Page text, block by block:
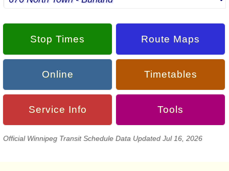
Stop Times Route Maps
Online Timetables
Service Info Tools
Official Winnipeg Transit Schedule Data Updated Jul 16, 2026